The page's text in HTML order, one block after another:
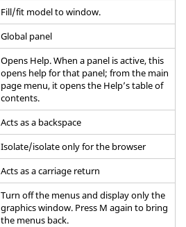
Fill/fit model to window.
Global panel
Opens Help. When a panel is active, this
opens help for that panel; from the main
page menu, it opens the Help’s table of
contents.
Acts as a backspace
Isolate/isolate only for the browser
Acts as a carriage return
Turn off the menus and display only the
graphics window. Press M again to bring
the menus back.